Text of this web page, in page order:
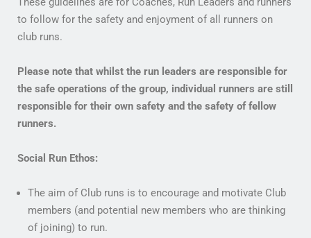
to follow for the safety and enjoyment of all runners on
club runs.
Please note that whilst the run leaders are responsible for
the safe operations of the group, individual runners are still
responsible for their own safety and the safety of fellow
runners.
Social Run Ethos:
The aim of Club runs is to encourage and motivate Club
members (and potential new members who are thinking
of joining) to run.